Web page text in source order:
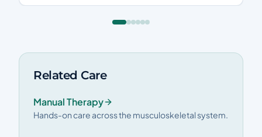
anyone looking for an excellent
physiotherapist. Thank you, Dr. Mina!"
Related Care
Manual Therapy
Hands-on care across the musculoskeletal system.